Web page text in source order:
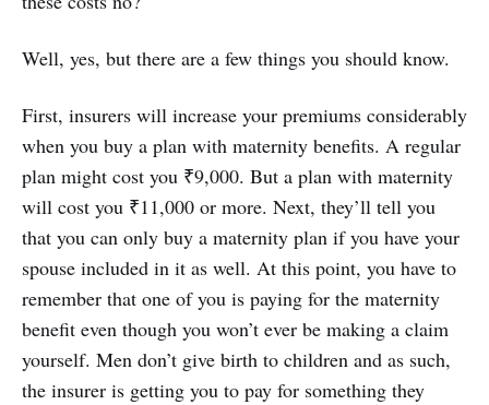
Well, yes, but there are a few things you should know.
First, insurers will increase your premiums considerably
when you buy a plan with maternity benefits. A regular
plan might cost you ₹9,000. But a plan with maternity
will cost you ₹11,000 or more. Next, they’ll tell you
that you can only buy a maternity plan if you have your
spouse included in it as well. At this point, you have to
remember that one of you is paying for the maternity
benefit even though you won’t ever be making a claim
yourself. Men don’t give birth to children and as such,
the insurer is getting you to pay for something they